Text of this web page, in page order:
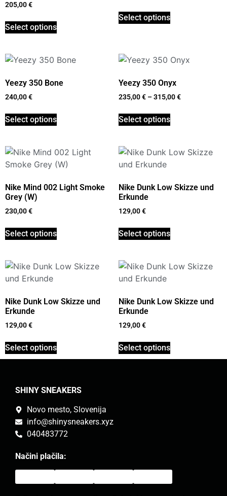
205,00€
Select options
Select options
Yeezy 350 Bone
240,00€
Select options
Yeezy 350 Onyx
235,00€ –315,00€
Select options
Nike Mind 002 Light Smoke
Grey (W)
230,00€
Select options
Nike Dunk Low Skizze und
Erkunde
129,00€
Select options
Nike Dunk Low Skizze und
Erkunde
129,00€
Select options
Nike Dunk Low Skizze und
Erkunde
129,00€
Select options
SHINY SNEAKERS
Novo mesto, Slovenija
info@shinysneakers.xyz
040483772
Načini plačila: